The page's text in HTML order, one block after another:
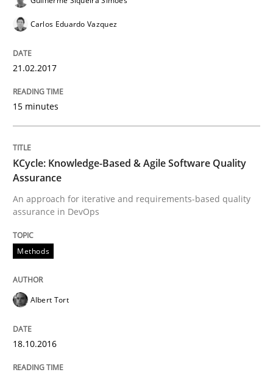
READ ARTICLE
KCycle: Knowledge-Based & Agile
An approach for iterative and requirements-based
Written by
18. October 2016 · 16 minutes read · 4 Comments
READ ARTICLE
Opinions
Carlos Eduardo Vazquez
21.02.2017
15 minutes
KCycle: Knowledge-Based & Agile Software Quality
Assurance
An approach for iterative and requirements-based quality
assurance in DevOps
Methods
Albert Tort
18.10.2016